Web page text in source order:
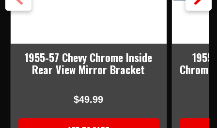
1955-57 Chevy Chrome Inside
Rear View Mirror Bracket
$49.99